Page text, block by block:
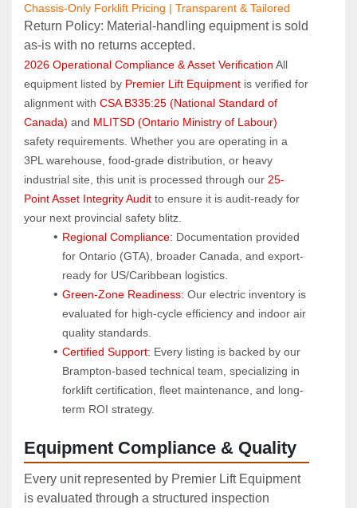
Chassis-Only Forklift Pricing | Transparent & Tailored
Return Policy: Material‑handling equipment is sold
as‑is with no returns accepted.
2026 Operational Compliance & Asset Verification All
equipment listed by Premier Lift Equipment is verified for
alignment with CSA B335:25 (National Standard of
Canada) and MLITSD (Ontario Ministry of Labour)
safety requirements. Whether you are operating in a
3PL warehouse, food-grade distribution, or heavy
industrial site, this unit is processed through our 25-
Point Asset Integrity Audit to ensure it is audit-ready for
your next provincial safety blitz.
Regional Compliance: Documentation provided
for Ontario (GTA), broader Canada, and export-
ready for US/Caribbean logistics.
Green-Zone Readiness: Our electric inventory is
evaluated for high-cycle efficiency and indoor air
quality standards.
Certified Support: Every listing is backed by our
Brampton-based technical team, specializing in
forklift certification, fleet maintenance, and long-
term ROI strategy.
Equipment Compliance & Quality
Every unit represented by Premier Lift Equipment
is evaluated through a structured inspection